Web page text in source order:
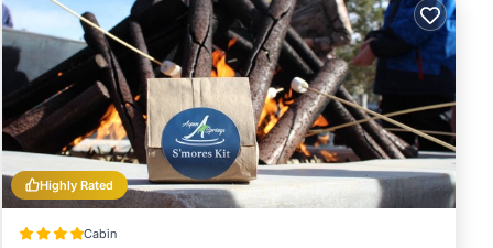
10
Highly Rated
Cabin